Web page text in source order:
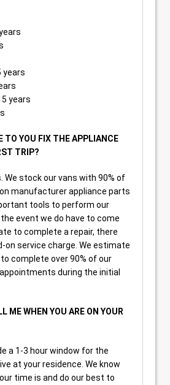
years
years
TO YOU FIX THE APPLIANCE
TRIP?
We stock our vans with 90% of
manufacturer appliance parts
tools to perform our
event we do have to come
to complete a repair, there
on service charge. We estimate
complete over 90% of our
during the initial
ME WHEN YOU ARE ON YOUR
a 1-3 hour window for the
at your residence. We know
time is and do our best to